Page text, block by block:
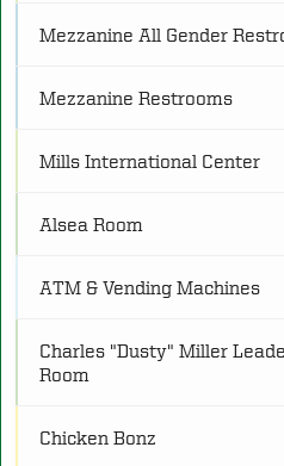
O
P Programs
S
Mezzanine All Gender
Mezzanine Restrooms
Mills International Center
Alsea Room
ATM & Vending Machines
Charles "Dusty" Miller
Room
Chicken Bonz